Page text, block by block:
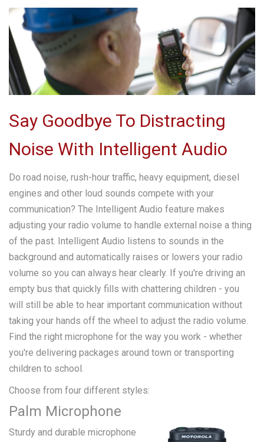
Say Goodbye To Distracting
Noise With Intelligent Audio
Do road noise, rush-hour traffic, heavy equipment, diesel
engines and other loud sounds compete with your
communication? The Intelligent Audio feature makes
adjusting your radio volume to handle external noise a thing
of the past. Intelligent Audio listens to sounds in the
background and automatically raises or lowers your radio
volume so you can always hear clearly. If you're driving an
empty bus that quickly fills with chattering children - you
will still be able to hear important communication without
taking your hands off the wheel to adjust the radio volume.
Find the right microphone for the way you work - whether
you're delivering packages around town or transporting
children to school.
Choose from four different styles:
Palm Microphone
Sturdy and durable microphone